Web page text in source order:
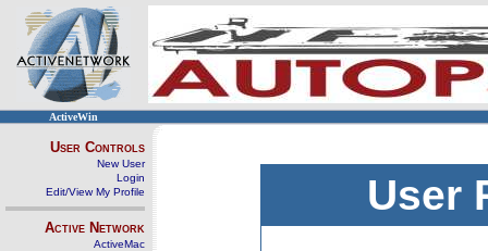
ActiveWin
User Controls
New User
Login
Edit/View My Profile
Active Network
ActiveMac
User